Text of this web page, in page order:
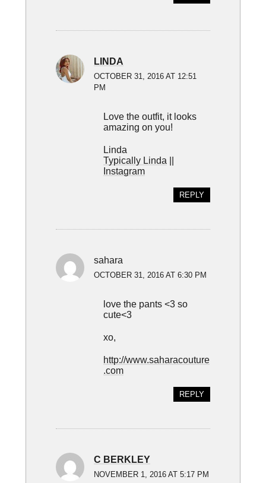
LINDA
OCTOBER 31, 2016 AT 12:51
PM
Love the outfit, it looks
amazing on you!
Linda
Typically Linda ||
Instagram
REPLY
sahara
OCTOBER 31, 2016 AT 6:30 PM
love the pants <3 so
cute<3
xo,
http://www.saharacouture
.com
REPLY
C BERKLEY
NOVEMBER 1, 2016 AT 5:17 PM